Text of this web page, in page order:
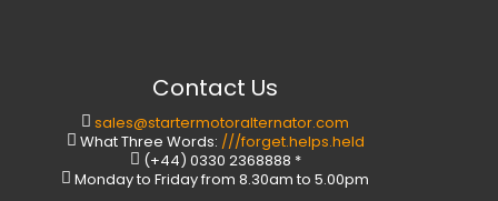
Contact Us
sales@startermotoralternator.com
What Three Words: ///forget.helps.held
(+44) 0330 2368888 *
Monday to Friday from 8.30am to 5.00pm